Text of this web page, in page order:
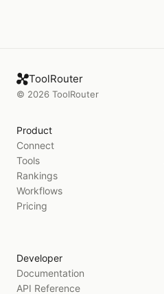
ToolRouter
© 2026 ToolRouter
Product
Connect
Tools
Rankings
Workflows
Pricing
Developer
Documentation
API Reference